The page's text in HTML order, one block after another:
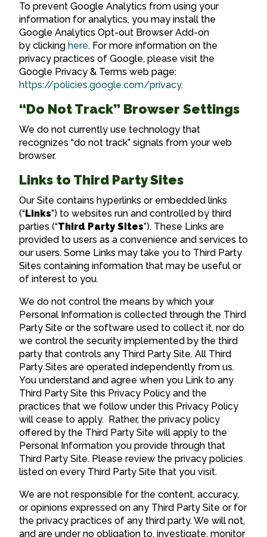
To prevent Google Analytics from using your
information for analytics, you may install the
Google Analytics Opt-out Browser Add-on
by clicking here. For more information on the
privacy practices of Google, please visit the
Google Privacy & Terms web page:
https://policies.google.com/privacy.
“Do Not Track” Browser Settings
We do not currently use technology that
recognizes “do not track” signals from your web
browser.
Links to Third Party Sites
Our Site contains hyperlinks or embedded links
(“Links”) to websites run and controlled by third
parties (“Third Party Sites”). These Links are
provided to users as a convenience and services to
our users. Some Links may take you to Third Party
Sites containing information that may be useful or
of interest to you.
We do not control the means by which your
Personal Information is collected through the Third
Party Site or the software used to collect it, nor do
we control the security implemented by the third
party that controls any Third Party Site. All Third
Party Sites are operated independently from us.
You understand and agree when you Link to any
Third Party Site this Privacy Policy and the
practices that we follow under this Privacy Policy
will cease to apply. Rather, the privacy policy
offered by the Third Party Site will apply to the
Personal Information you provide through that
Third Party Site. Please review the privacy policies
listed on every Third Party Site that you visit.
We are not responsible for the content, accuracy,
or opinions expressed on any Third Party Site or for
the privacy practices of any third party. We will not,
and are under no obligation to, investigate, monitor